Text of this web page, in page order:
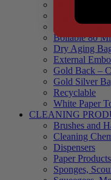
Black Backed
Blue Tinted
Boilable 80
Dry Aging
External
Gold Back –
Gold Silver
Recyclable
White Paper
CLEANING
Brushes and
Cleaning
Dispensers
Paper Products
Sponges,